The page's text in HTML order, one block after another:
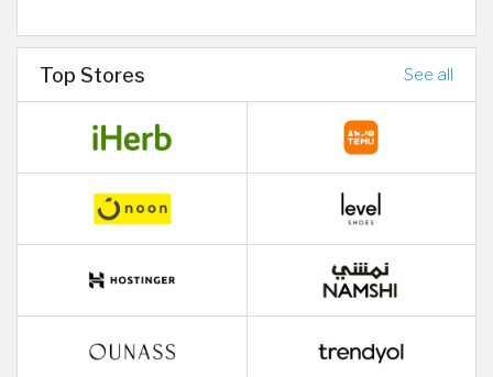
Top Stores See all